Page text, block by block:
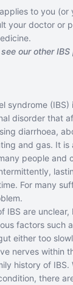
to you (or
your doctor or
our other
syndrome (IBS)
disorder that
diarrhoea,
and gas. It is
people and
For many
IBS are
factors such
either too
nerves within
history of IBS.
there